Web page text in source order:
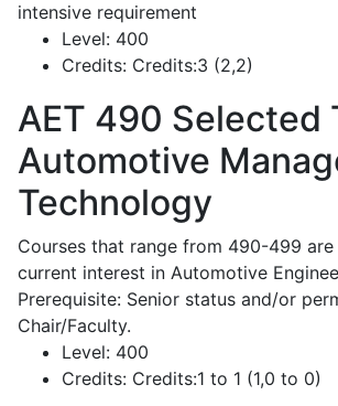
intensive requirement
Level: 400
Credits: Credits:3 (2,2)
AET 490 Selected
Automotive
Technology
Courses that range from 490-499
current interest in Automotive
Prerequisite: Senior status and/or
Chair/Faculty.
Level: 400
Credits: Credits:1 to 1 (1,0 to 0)